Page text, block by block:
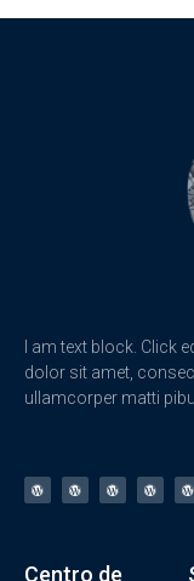
I am text block. Click
dolor sit amet,
ullamcorper matti
Centro de